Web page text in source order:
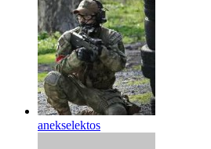
anekselektos